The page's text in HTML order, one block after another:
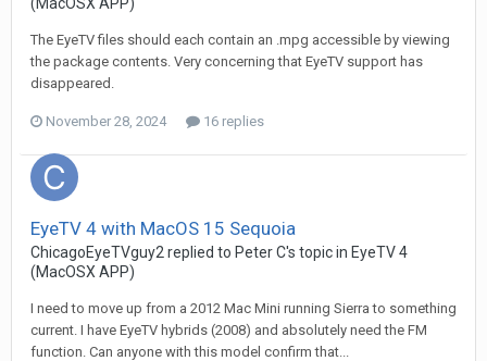
The EyeTV files should each contain an .mpg accessible by viewing
the package contents. Very concerning that EyeTV support has
disappeared.
November 28, 2024 16 replies
EyeTV 4 with MacOS 15 Sequoia
ChicagoEyeTVguy2 replied to Peter C's topic in EyeTV 4
(MacOSX APP)
I need to move up from a 2012 Mac Mini running Sierra to something
current. I have EyeTV hybrids (2008) and absolutely need the FM
function. Can anyone with this model confirm that...